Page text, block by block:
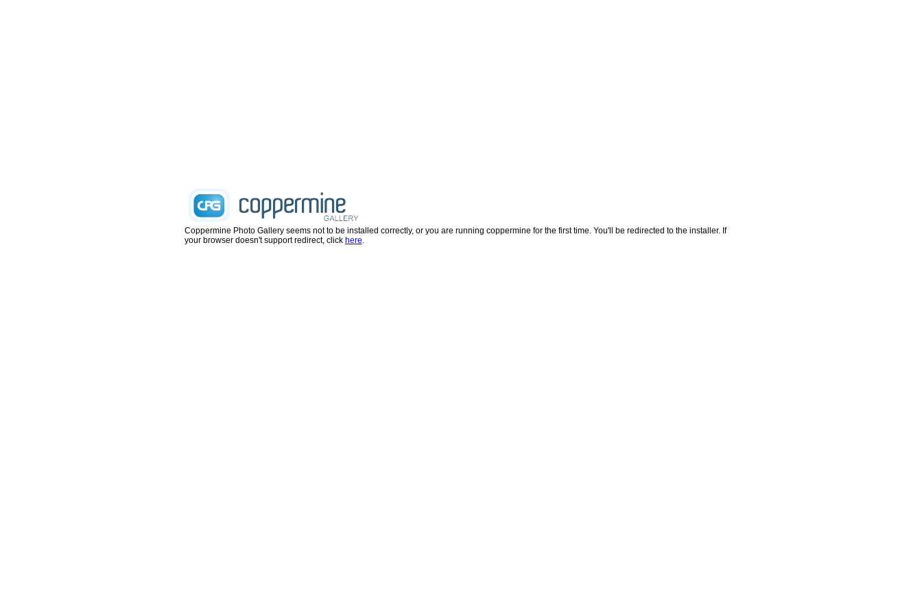
Coppermine Photo Gallery seems not to be installed correctly, or you are running coppermine for the first time. You'll be redirected to the installer. If
your browser doesn't support redirect, click here